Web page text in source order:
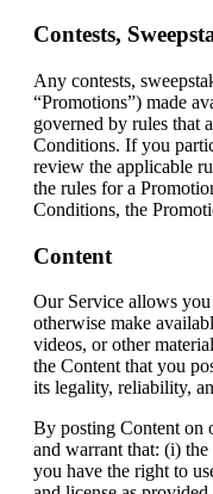
Contests,
Any contests,
“Promotions”) made
governed by rules that
Conditions. If you
review the applicable
the rules for a
Conditions, the
Content
Our Service allows
otherwise make
videos, or other
the Content that you
its legality, reliability,
By posting Content on
and warrant that: (i)
you have the right to